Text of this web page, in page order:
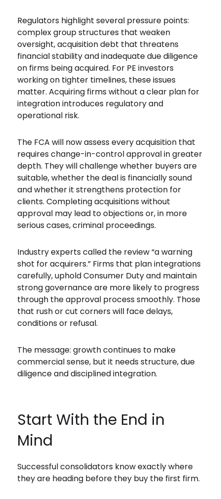
Regulators highlight several pressure points:
complex group structures that weaken
oversight, acquisition debt that threatens
financial stability and inadequate due diligence
on firms being acquired. For PE investors
working on tighter timelines, these issues
matter. Acquiring firms without a clear plan for
integration introduces regulatory and
operational risk.
The FCA will now assess every acquisition that
requires change-in-control approval in greater
depth. They will challenge whether buyers are
suitable, whether the deal is financially sound
and whether it strengthens protection for
clients. Completing acquisitions without
approval may lead to objections or, in more
serious cases, criminal proceedings.
Industry experts called the review “a warning
shot for acquirers.” Firms that plan integrations
carefully, uphold Consumer Duty and maintain
strong governance are more likely to progress
through the approval process smoothly. Those
that rush or cut corners will face delays,
conditions or refusal.
The message: growth continues to make
commercial sense, but it needs structure, due
diligence and disciplined integration.
Start With the End in
Mind
Successful consolidators know exactly where
they are heading before they buy the first firm.